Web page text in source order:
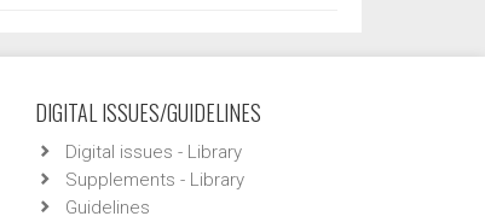
DIGITAL ISSUES/GUIDELINES
Digital issues - Library
Supplements - Library
Guidelines